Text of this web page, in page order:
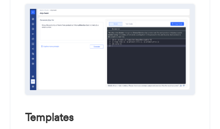
Templates